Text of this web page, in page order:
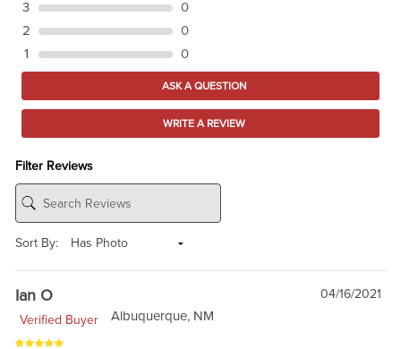
3
0
2
0
1
0
ASK A QUESTION
WRITE A REVIEW
Filter Reviews
Sort By:
Ian O
04/16/2021
Verified Buyer
Albuquerque, NM